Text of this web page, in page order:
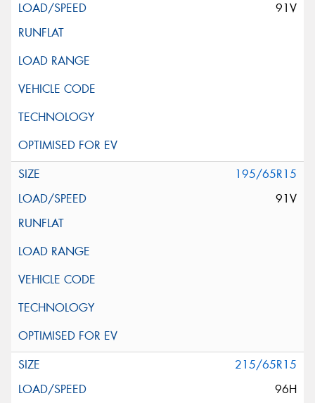
91V
195/65R15
91V
215/65R15
96H